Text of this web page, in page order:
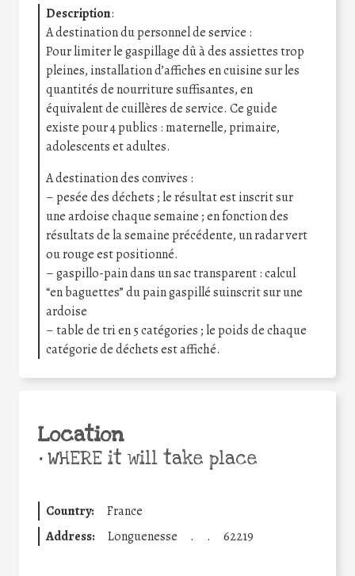
Description:
A destination du personnel de service :
Pour limiter le gaspillage dû à des assiettes trop
pleines, installation d’affiches en cuisine sur les
quantités de nourriture suffisantes, en
équivalent de cuillères de service. Ce guide
existe pour 4 publics : maternelle, primaire,
adolescents et adultes.
A destination des convives :
– pesée des déchets ; le résultat est inscrit sur
une ardoise chaque semaine ; en fonction des
résultats de la semaine précédente, un radar vert
ou rouge est positionné.
– gaspillo-pain dans un sac transparent : calcul
“en baguettes” du pain gaspillé suinscrit sur une
ardoise
– table de tri en 5 catégories ; le poids de chaque
catégorie de déchets est affiché.
Location
•WHERE it will take place
Country:
France
Address:
Longuenesse . . 62219